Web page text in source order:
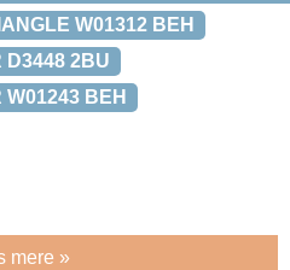
W01312 BEH
D3448 2BU
BEH
mere »